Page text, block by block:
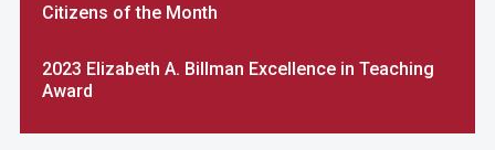
Citizens of the Month
2023 Elizabeth A. Billman Excellence in Teaching
Award